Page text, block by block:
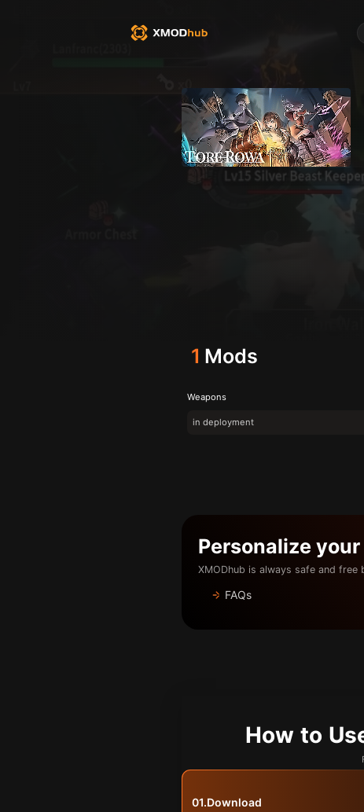
1 Mods
Weapons
in deployment
Personalize
XMODhub is always safe and
FAQs
How to
01.Download